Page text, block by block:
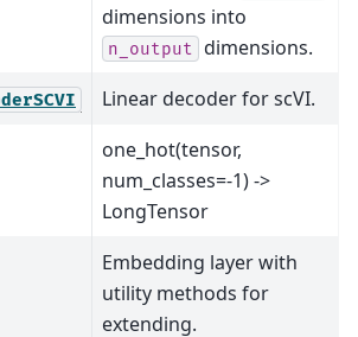
dimensions into
n_output dimensions.
Linear decoder for scVI.
one_hot(tensor,
num_classes=-1) ->
LongTensor
Embedding layer with
utility methods for
extending.